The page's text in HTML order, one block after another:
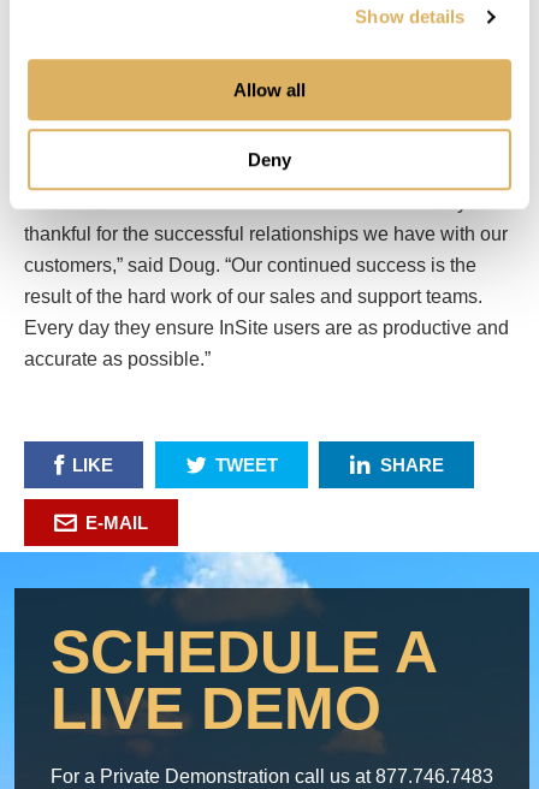
Show details
Allow all
Deny
be quickly embellished using Field General and sent to
In 2018 the company hired Doug Chasman as its new
CTO/Chief Architect. His vast experience brings fresh
thankful for the successful relationships we have with our
customers,” said Doug. “Our continued success is the
result of the hard work of our sales and support teams.
Every day they ensure InSite users are as productive and
accurate as possible.”
LIKE TWEET SHARE
E-MAIL
SCHEDULE A
LIVE DEMO
For a Private Demonstration call us at 877.746.7483